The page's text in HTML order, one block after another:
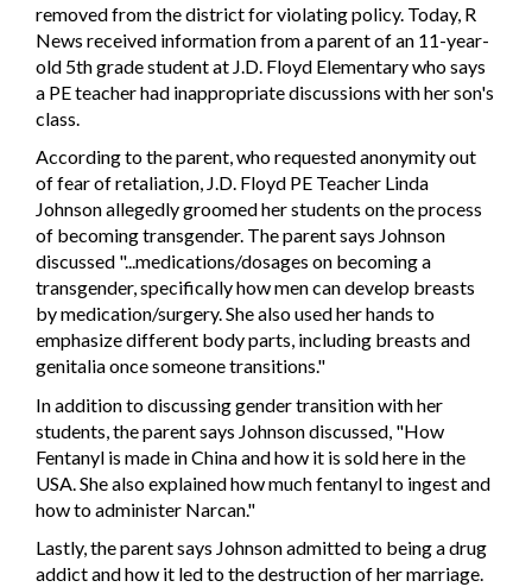
removed from the district for violating policy. Today, R
News received information from a parent of an 11-year-
old 5th grade student at J.D. Floyd Elementary who says
a PE teacher had inappropriate discussions with her son's
class.
According to the parent, who requested anonymity out
of fear of retaliation, J.D. Floyd PE Teacher Linda
Johnson allegedly groomed her students on the process
of becoming transgender. The parent says Johnson
discussed "...medications/dosages on becoming a
transgender, specifically how men can develop breasts
by medication/surgery. She also used her hands to
emphasize different body parts, including breasts and
genitalia once someone transitions."
In addition to discussing gender transition with her
students, the parent says Johnson discussed, "How
Fentanyl is made in China and how it is sold here in the
USA. She also explained how much fentanyl to ingest and
how to administer Narcan."
Lastly, the parent says Johnson admitted to being a drug
addict and how it led to the destruction of her marriage.